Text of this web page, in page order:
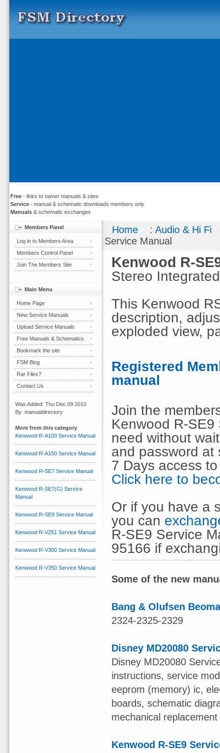
Free - links to owner manuals & sites
Service - manual & schematic downloads members only
Manuals & schematic exchanges
Home :Audio & Hi Fi
Service Manual
Kenwood R-
Stereo
This Kenwood
description,
exploded view,
Registered
manual
Join the
Kenwood R-
need without
and password at
7 Days access
Click here to
Or if you have a
you can
R-SE9 Service
95166 if
Some of the new
Bang & Olufsen
2324-2325-2329
Disney MD20080
Disney MD20080
instructions, service
eeprom (memory) ic,
boards, schematic
mechanical
Kenwood R-SE9
Members Panel
Log in to Members Area
Members Control Panel
Join The Members Site
Main Menu
Home Page
New Service Manuals
Upload Service Manuals
Free Manuals & Schematics
Bookmark the site
FSM Blog
Rar Files?
Contact Us
Was Added: Thu Dec 09 2010
By: manualdirectory
More from this category
Kenwood R-A100 Service Manual
Kenwood R-A150 Service Manual
Kenwood R-SE7 Service Manual
Kenwood R-SE7(G) Service
Manual
Kenwood R-SE9 Service Manual
Kenwood R-V251 Service Manual
Kenwood R-V300 Service Manual
Kenwood R-V350 Service Manual